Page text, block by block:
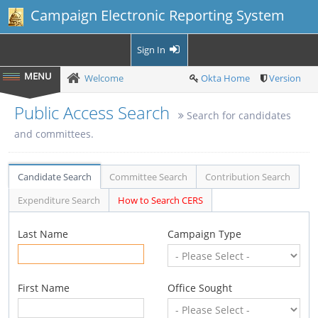
Campaign Electronic Reporting System
Sign In
Welcome Okta Home Version
Public Access Search
Search for candidates
and committees.
Candidate Search Committee Search
Contribution Search
Expenditure Search
How to Search CERS
Last Name
First Name
Campaign Type
Office Sought